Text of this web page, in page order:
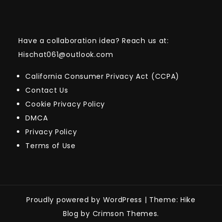
Have a collaboration idea? Reach us at:
Hischat061@outlook.com
California Consumer Privacy Act (CCPA)
Contact Us
Cookie Privacy Policy
DMCA
Privacy Policy
Terms of Use
Proudly powered by WordPress | Theme: Hike
Blog by Crimson Themes.